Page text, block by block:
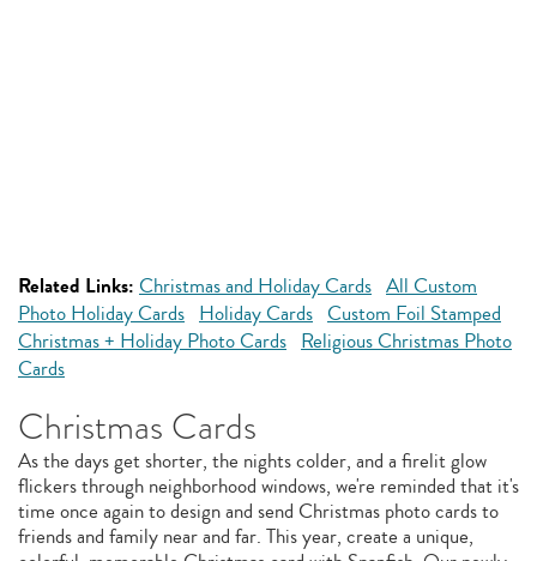
Related Links: Christmas and Holiday Cards All Custom
Photo Holiday Cards Holiday Cards Custom Foil Stamped
Christmas + Holiday Photo Cards Religious Christmas Photo
Cards
Christmas Cards
As the days get shorter, the nights colder, and a firelit glow
flickers through neighborhood windows, we're reminded that it's
time once again to design and send Christmas photo cards to
friends and family near and far. This year, create a unique,